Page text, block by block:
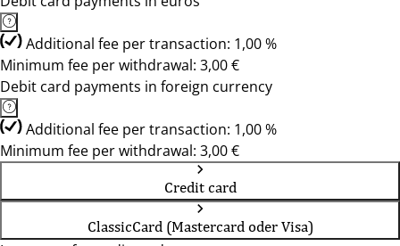
Additional fee per transaction: 1,00 %
Minimum fee per withdrawal: 3,00 €
Debit card payments in foreign currency
Additional fee per transaction: 1,00 %
Minimum fee per withdrawal: 3,00 €
Credit card
ClassicCard (Mastercard oder Visa)